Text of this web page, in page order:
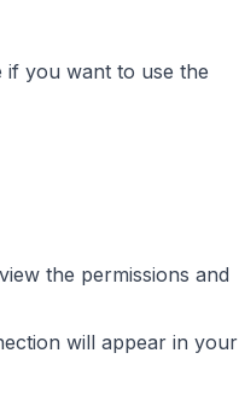
if you want to use the
the permissions and
will appear in your